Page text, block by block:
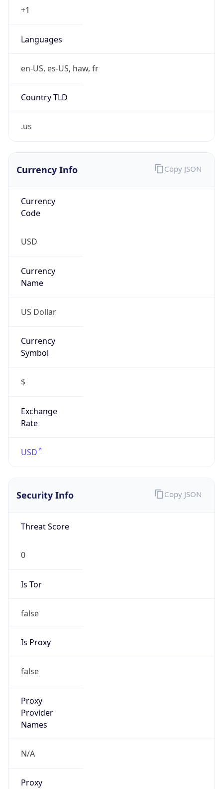
+1
Languages
en-US, es-US, haw, fr
Country TLD
.us
Currency Info
Currency
Code
USD
Currency
Name
US Dollar
Currency
Symbol
$
Exchange
Rate
USD
Copy JSON
Security Info
Threat Score
0
Is Tor
false
Is Proxy
false
Proxy
Provider
Names
N/A
Proxy
Copy JSON